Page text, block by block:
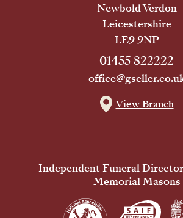
Newbold Verdon
Leicestershire
LE9 9NP
01455 822222
View Branch
Independent Funeral
Memorial Masons